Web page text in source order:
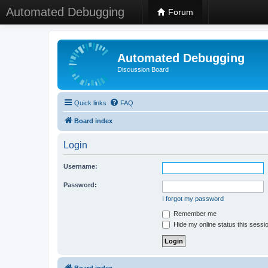
Automated Debugging Forum
Automated Debugging
Discussion Board
Quick links FAQ
Board index
Login
Username:
Password:
I forgot my password
Remember me
Hide my online status this